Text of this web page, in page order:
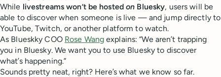
While livestreams won’t be hostedon Bluesky, users will be
able to discover when someone is live — and jump directly to
YouTube, Twitch, or another platform to watch.
As Blueskky COO Rose Wang explains: “We aren’t trapping
you in Bluesky. We want you to use Bluesky to discover
what’s happening.”
Sounds pretty neat, right? Here’s what we know so far.